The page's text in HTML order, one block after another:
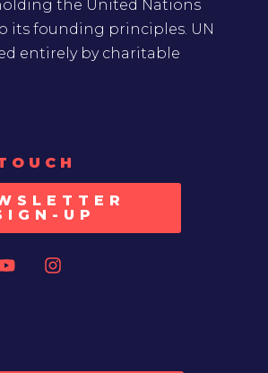
the United Nations
its founding principles. UN
entirely by charitable
UP